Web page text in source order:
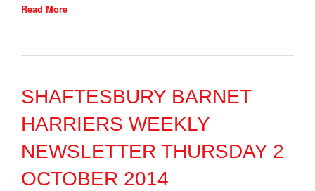
Read More
SHAFTESBURY BARNET
HARRIERS WEEKLY
NEWSLETTER THURSDAY 2
OCTOBER 2014